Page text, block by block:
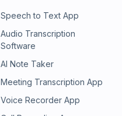
Speech to Text App
Audio Transcription
Software
AI Note Taker
Meeting Transcription App
Voice Recorder App